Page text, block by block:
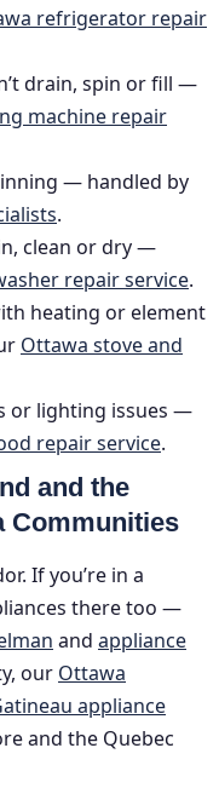
refrigerator repair
drain, spin or fill —
machine repair
— handled by
.
clean or dry —
repair service.
heating or element
Ottawa stove and
or lighting issues —
repair service.
and the
Communities
If you’re in a
there too —
and appliance
our Ottawa
appliance
and the Quebec